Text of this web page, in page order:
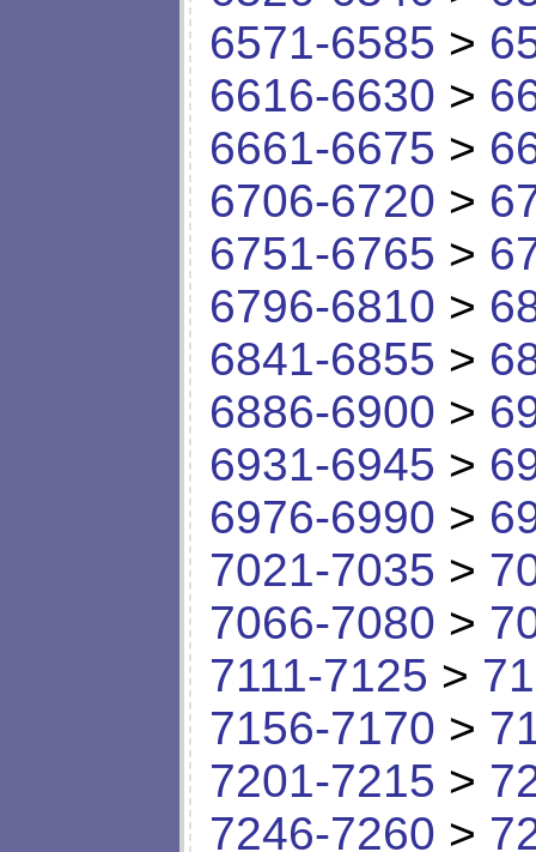
6571-6585 >
6616-6630 >
6661-6675 >
6706-6720 >
6751-6765 >
6796-6810 >
6841-6855 >
6886-6900 >
6931-6945 >
6976-6990 >
7021-7035 >
7066-7080 >
7111-7125 >
7156-7170 >
7201-7215 >
7246-7260 >